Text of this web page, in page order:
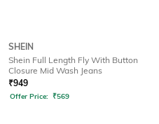
SHEIN
Shein Full Length Fly With Button
Closure Mid Wash Jeans
₹949
Offer Price: ₹569